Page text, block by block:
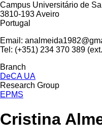
Campus Universitário de
3810-193 Aveiro
Portugal
Email:
Tel: (+351) 234 370 389
Branch
DeCA UA
Research Group
EPMS
Cristina